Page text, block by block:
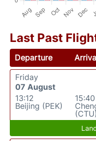
Last Past
Departure
Friday
07 August
13:12
Beijing (PEK)
15:40